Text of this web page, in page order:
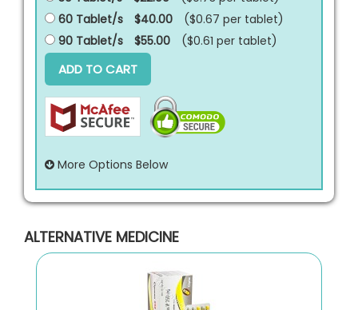
60 Tablet/s
$40.00 ($0.67 per tablet)
90 Tablet/s
$55.00 ($0.61 per tablet)
ADD TO CART
More Options Below
ALTERNATIVE MEDICINE